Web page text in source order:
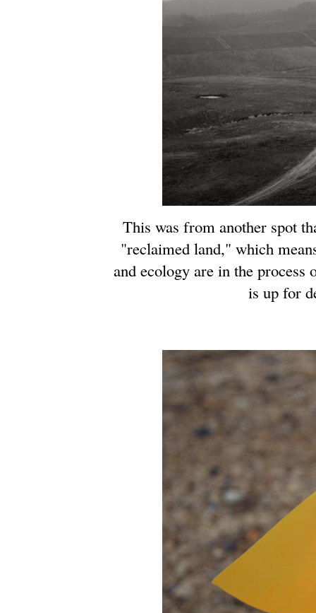
This was from another spot
"reclaimed land," which
and ecology are in the
is up for